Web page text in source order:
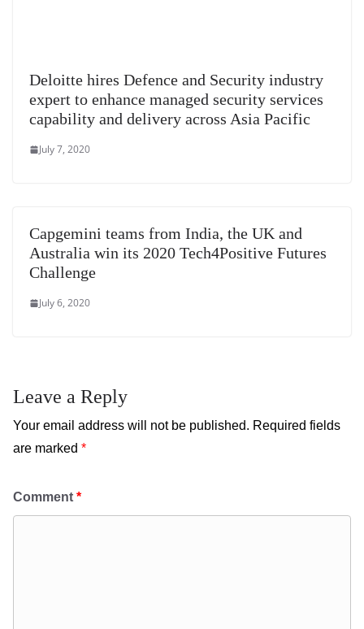
Deloitte hires Defence and Security industry
expert to enhance managed security services
capability and delivery across Asia Pacific
July 7, 2020
Capgemini teams from India, the UK and
Australia win its 2020 Tech4Positive Futures
Challenge
July 6, 2020
Leave a Reply
Your email address will not be published. Required fields
are marked *
Comment *